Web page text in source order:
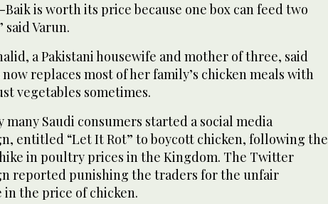
Baik is worth its price because one box can feed two
said Varun.
a Pakistani housewife and mother of three, said
replaces most of her family’s chicken meals with
vegetables sometimes.
many Saudi consumers started a social media
entitled “Let It Rot” to boycott chicken, following the
in poultry prices in the Kingdom. The Twitter
reported punishing the traders for the unfair
in the price of chicken.